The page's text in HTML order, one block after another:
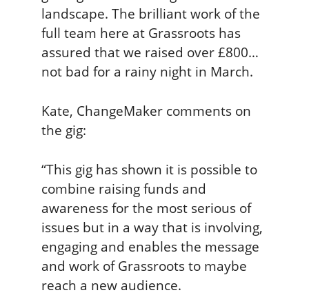
landscape. The brilliant work of the
full team here at Grassroots has
assured that we raised over £800…
not bad for a rainy night in March.
Kate, ChangeMaker comments on
the gig:
“This gig has shown it is possible to
combine raising funds and
awareness for the most serious of
issues but in a way that is involving,
engaging and enables the message
and work of Grassroots to maybe
reach a new audience.